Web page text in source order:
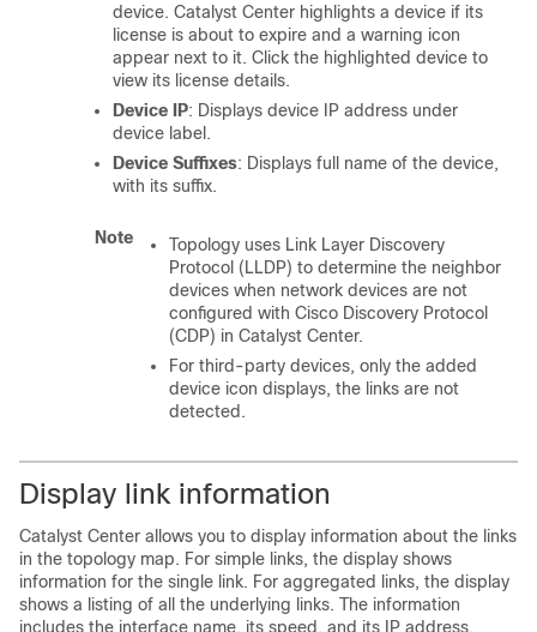
device. Catalyst Center highlights a device if its
license is about to expire and a warning icon
appear next to it. Click the highlighted device to
view its license details.
Device IP: Displays device IP address under
device label.
Device Suffixes: Displays full name of the device,
with its suffix.
Note
Topology uses Link Layer Discovery
Protocol (LLDP) to determine the neighbor
devices when network devices are not
configured with Cisco Discovery Protocol
(CDP) in Catalyst Center.
For third-party devices, only the added
device icon displays, the links are not
detected.
Display link information
Catalyst Center allows you to display information about the links
in the topology map. For simple links, the display shows
information for the single link. For aggregated links, the display
shows a listing of all the underlying links. The information
includes the interface name, its speed, and its IP address.